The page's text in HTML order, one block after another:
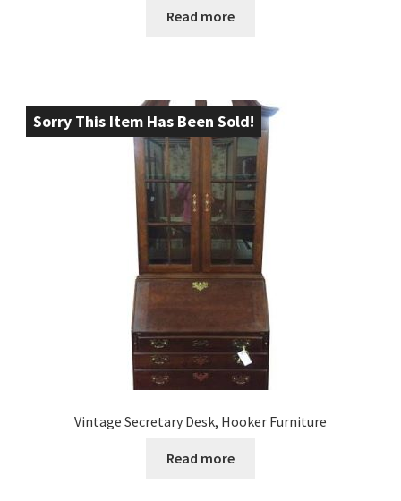
Read more
Sorry This Item Has Been Sold!
Vintage Secretary Desk, Hooker Furniture
Read more